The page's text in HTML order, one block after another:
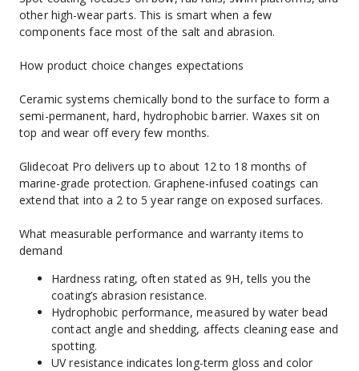
other high-wear parts. This is smart when a few
components face most of the salt and abrasion.
How product choice changes expectations
Ceramic systems chemically bond to the surface to form a
semi-permanent, hard, hydrophobic barrier. Waxes sit on
top and wear off every few months.
Glidecoat Pro delivers up to about 12 to 18 months of
marine-grade protection. Graphene-infused coatings can
extend that into a 2 to 5 year range on exposed surfaces.
What measurable performance and warranty items to
demand
Hardness rating, often stated as 9H, tells you the
coating’s abrasion resistance.
Hydrophobic performance, measured by water bead
contact angle and shedding, affects cleaning ease and
spotting.
UV resistance indicates long-term gloss and color